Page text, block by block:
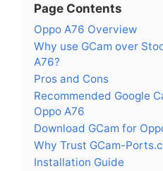
Page Contents
Oppo A76 Overview
Why use GCam over
A76?
Pros and Cons
Recommended Google
Oppo A76
Download GCam for
Why Trust GCam-
Installation Guide